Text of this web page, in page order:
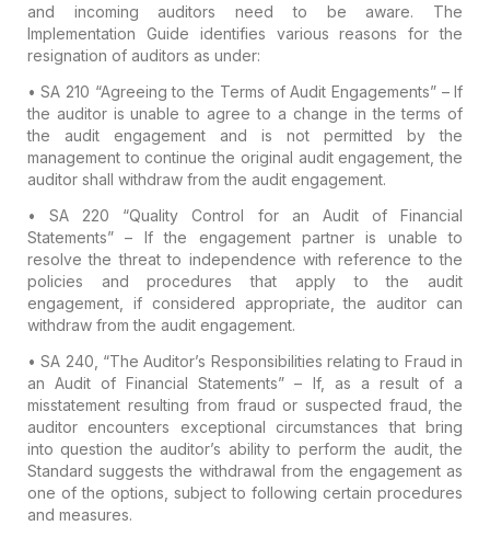
and incoming auditors need to be aware. The
Implementation Guide identifies various reasons for the
resignation of auditors as under:
• SA 210 “Agreeing to the Terms of Audit Engagements” – If
the auditor is unable to agree to a change in the terms of
the audit engagement and is not permitted by the
management to continue the original audit engagement, the
auditor shall withdraw from the audit engagement.
• SA 220 “Quality Control for an Audit of Financial
Statements”– If the engagement partner is unable to
resolve the threat to independence with reference to the
policies and procedures that apply to the audit
engagement, if considered appropriate, the auditor can
withdraw from the audit engagement.
• SA 240, “The Auditor’s Responsibilities relating to Fraud in
an Audit of Financial Statements” – If, as a result of a
misstatement resulting from fraud or suspected fraud, the
auditor encounters exceptional circumstances that bring
into question the auditor’s ability to perform the audit, the
Standard suggests the withdrawal from the engagement as
one of the options, subject to following certain procedures
and measures.